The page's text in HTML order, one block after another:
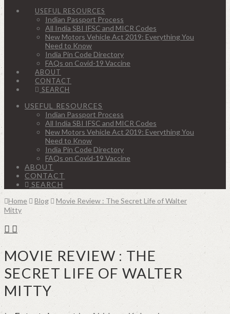
USEFUL RESOURCES
Indian Passport Process
All India SBI IFSC and MICR Codes
New Motors Vehicle Act 2019: Everything You
Need to Know
India Pin Code Directory
FAQs on Covid-19 Vaccine
ABOUT
CONTACT
SEARCH
USEFUL RESOURCES
Indian Passport Process
All India SBI IFSC and MICR Codes
New Motors Vehicle Act 2019: Everything You
Need to Know
India Pin Code Directory
FAQs on Covid-19 Vaccine
ABOUT
CONTACT
SEARCH
Home
Blog
Movie Review : The Secret Life of Walter
Mitty
MOVIE REVIEW : THE
SECRET LIFE OF WALTER
MITTY